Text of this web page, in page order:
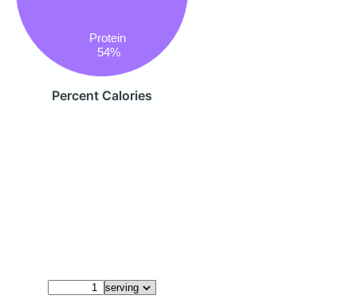
Protein
54%
Percent Calories